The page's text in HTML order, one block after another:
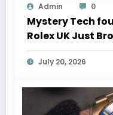
Admin 0
Mystery Tech
Rolex UK Just
Auction Record
July 20, 2026